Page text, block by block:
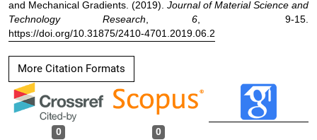
and Mechanical Gradients. (2019). Journal of Material Science and
Technology Research, 6, 9-15.
https://doi.org/10.31875/2410-4701.2019.06.2
More Citation Formats
0 0